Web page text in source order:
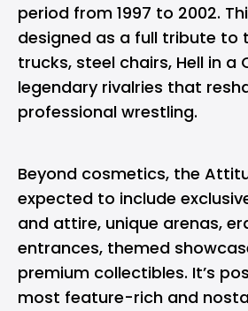
period from 1997 to 2002.
designed as a full tribute to
trucks, steel chairs, Hell in a
legendary rivalries that
professional wrestling.
Beyond cosmetics, the
expected to include
and attire, unique arenas,
entrances, themed
premium collectibles. It’s
most feature-rich and